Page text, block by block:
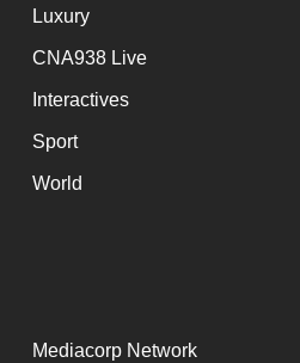
Luxury
CNA938 Live
Interactives
Sport
World
Mediacorp Network